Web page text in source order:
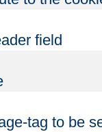
field
tag to be